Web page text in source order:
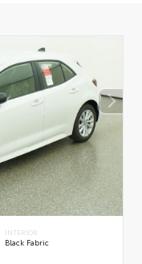
INTERIOR
Black Fabric